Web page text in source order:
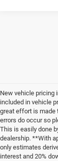
New vehicle pricing
included in vehicle
great effort is made
errors do occur so
This is easily done
dealership. **With
only estimates
interest and 20%